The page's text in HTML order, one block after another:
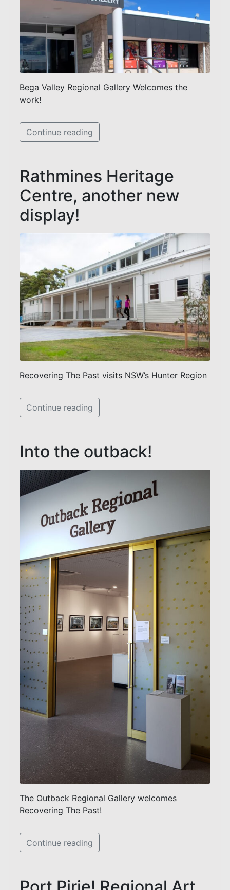
Bega Valley Regional Gallery Welcomes the
work!
Continue reading
Rathmines Heritage
Centre, another new
display!
Recovering The Past visits NSW’s Hunter Region
Continue reading
Into the outback!
The Outback Regional Gallery welcomes
Recovering The Past!
Continue reading